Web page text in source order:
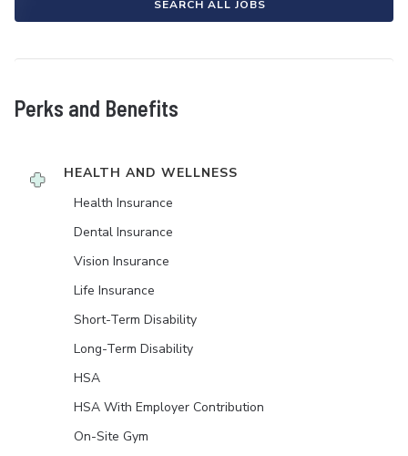
SEARCH ALL JOBS
Perks and Benefits
HEALTH AND WELLNESS
Health Insurance
Dental Insurance
Vision Insurance
Life Insurance
Short-Term Disability
Long-Term Disability
HSA
HSA With Employer Contribution
On-Site Gym